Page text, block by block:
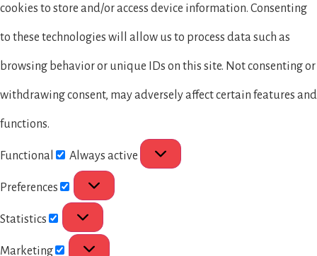
cookies to store and/or access device information. Consenting
to these technologies will allow us to process data such as
browsing behavior or unique IDs on this site. Not consenting or
withdrawing consent, may adversely affect certain features and
functions.
Functional Always active
Preferences
Statistics
Marketing